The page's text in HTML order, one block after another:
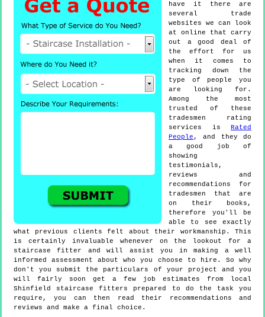
have it there are
several trade
websites we can look
at online that carry
out a good deal of
the effort for us
when it comes to
tracking down the
type of people you
are looking for.
Among the most
trusted of these
tradesmen rating
services is
Rated
People , and they do
a good job of
showing
testimonials,
reviews and
recommendations for
tradesmen that are
on their books,
therefore you'll be
able to see exactly
what previous clients felt about their workmanship. This
is certainly invaluable whenever on the lookout for a
staircase fitter and will assist you in making a well
informed assessment about who you choose to hire. So why
don't you submit the particulars of your project and you
will fairly soon get a few job estimates from local
Shinfield staircase fitters prepared to do the task you
require, you can then read their recommendations and
reviews and make a final choice.